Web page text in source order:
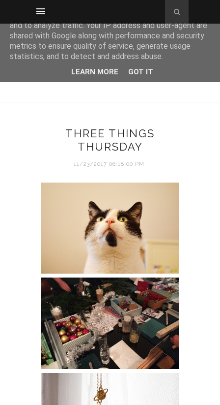
THREE THINGS
THURSDAY
11/23/2017 06:18:00 PM
This site uses cookies from Google to deliver its services
and to analyze traffic. Your IP address and user-agent are
shared with Google along with performance and security
metrics to ensure quality of service, generate usage
statistics, and to detect and address abuse.
LEARN MORE GOT IT